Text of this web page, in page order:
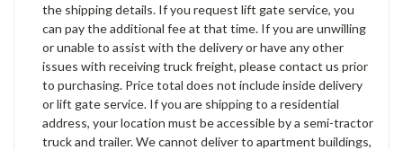
the shipping details. If you request lift gate service, you
can pay the additional fee at that time. If you are unwilling
or unable to assist with the delivery or have any other
issues with receiving truck freight, please contact us prior
to purchasing. Price total does not include inside delivery
or lift gate service. If you are shipping to a residential
address, your location must be accessible by a semi-tractor
truck and trailer. We cannot deliver to apartment buildings,